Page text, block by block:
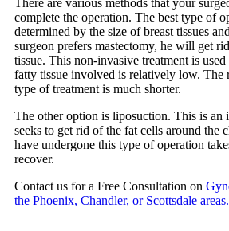
There are various methods that your
complete the operation. The best type of
determined by the size of breast tissues
surgeon prefers mastectomy, he will get
tissue. This non-invasive treatment is
fatty tissue involved is relatively low. The
type of treatment is much shorter.
The other option is liposuction. This is an
seeks to get rid of the fat cells around the
have undergone this type of operation
recover.
Contact us for a Free Consultation on
the Phoenix, Chandler, or Scottsdale areas.